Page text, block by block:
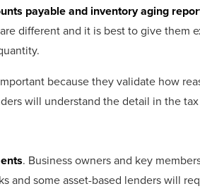
payable and inventory aging
different and it is best to give them
because they validate how
will understand the detail in the
. Business owners and key
and some asset-based lenders will